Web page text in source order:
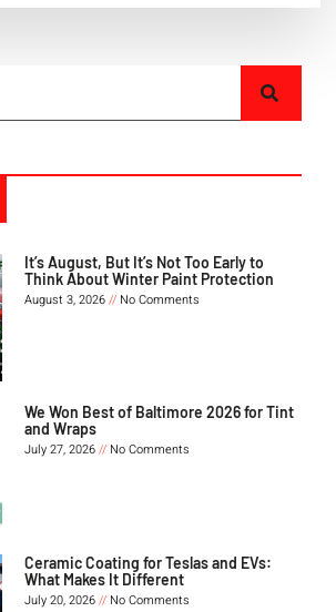
It’s August, But It’s Not Too Early to
Think About Winter Paint Protection
August 3, 2026 No Comments
We Won Best of Baltimore 2026 for Tint
and Wraps
July 27, 2026 No Comments
Ceramic Coating for Teslas and EVs:
What Makes It Different
July 20, 2026 No Comments